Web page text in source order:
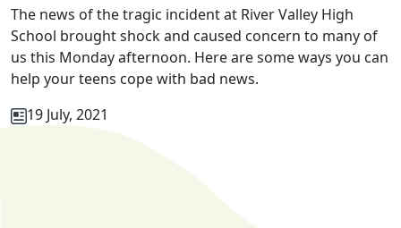
The news of the tragic incident at River Valley High
School brought shock and caused concern to many of
us this Monday afternoon. Here are some ways you can
help your teens cope with bad news.
19 July, 2021